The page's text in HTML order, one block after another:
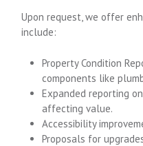
Upon request, we offer
include:
Property Condition
components like
Expanded reporting
affecting value.
Accessibility
Proposals for